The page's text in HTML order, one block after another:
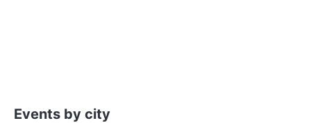
Events by city